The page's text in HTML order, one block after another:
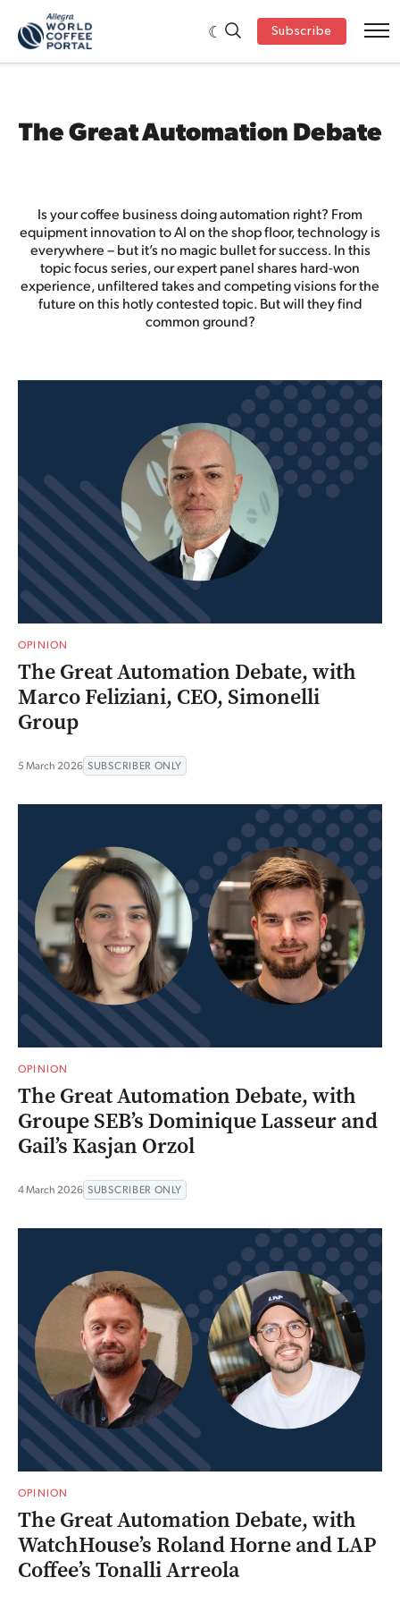
Subscribe
The Great Automation Debate
Is your coffee business doing automation right? From
equipment innovation to AI on the shop floor, technology is
everywhere – but it’s no magic bullet for success. In this
topic focus series, our expert panel shares hard-won
experience, unfiltered takes and competing visions for the
future on this hotly contested topic. But will they find
common ground?
OPINION
The Great Automation Debate, with
Marco Feliziani, CEO, Simonelli
Group
5 March 2026 SUBSCRIBER ONLY
OPINION
The Great Automation Debate, with
Groupe SEB’s Dominique Lasseur and
Gail’s Kasjan Orzol
4 March 2026 SUBSCRIBER ONLY
OPINION
The Great Automation Debate, with
WatchHouse’s Roland Horne and LAP
Coffee’s Tonalli Arreola